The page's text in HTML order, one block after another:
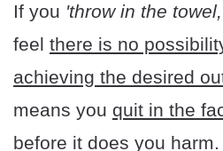
If you 'throw in the
feel there is no
achieving the desired
means you quit in the
before it does you harm.